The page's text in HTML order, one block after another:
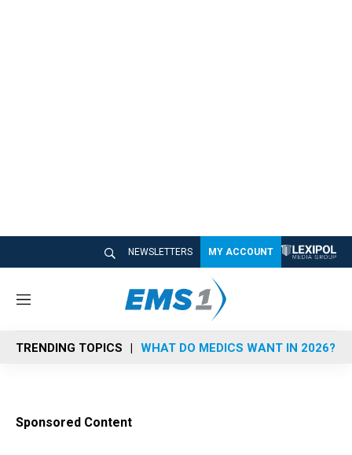
NEWSLETTERS MY ACCOUNT
M
n
u
TRENDING TOPICS WHAT DO MEDICS WANT IN 2026?
Sponsored Content